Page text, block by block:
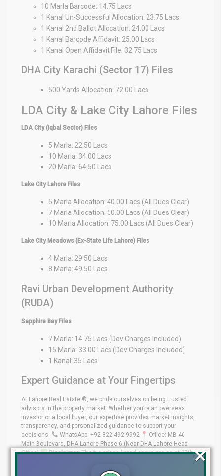
10 Marla Barcode: 14.75 Lacs
1 Kanal Un-Successful Allocation: 23.75 Lacs
1 Kanal 2nd Ballot Allocation: 24.00 Lacs
1 Kanal Barcode Affidavit: 25.00 Lacs
1 Kanal Open Affidavit File: 32.75 Lacs
DHA City Karachi (Sector 17) Files
500 Yards Allocation: 72.00 Lacs
LDA City & Lake City Lahore Files
LDA City (Iqbal Sector) Files
5 Marla: 22.50 Lacs
10 Marla: 34.00 Lacs
20 Marla: 64.50 Lacs
Lake City Lahore Files
5 Marla Allocation: 40.00 Lacs (All Dues Clear)
7 Marla Allocation: 50.00 Lacs (All Dues Clear)
10 Marla Allocation: 75.00 Lacs (All Dues Clear)
Lake City Meadows (Ex-State Life Lahore) Files
4 Marla: 29.50 Lacs
8 Marla: 49.50 Lacs
Ravi Urban Development Authority
(RUDA)
Sapphire Bay Files
7 Marla: 14.75 Lacs (Dev Charges Included)
15 Marla: 33.00 Lacs (Dev Charges Included)
1 Kanal: 35 Lacs
Expert Guidance at Your Fingertips
At Lahore Real Estate ®, we pride ourselves on being trusted
advisors in the property market. Whether you’re an overseas
investor or a local buyer, our expertise provides market insights,
transparency, and personalized guidance to support your
decisions.
WhatsApp: +92 322 492 9992
Office: MB-46
Main Boulevard, DHA Lahore Phase 6 (Near DHA Lahore Head
Office)
Disclaimer:The file prices listed above are as of 27th
December 2025, and may change based on availability, demand,
and development progress. Always verify with Lahore Real Estate
×